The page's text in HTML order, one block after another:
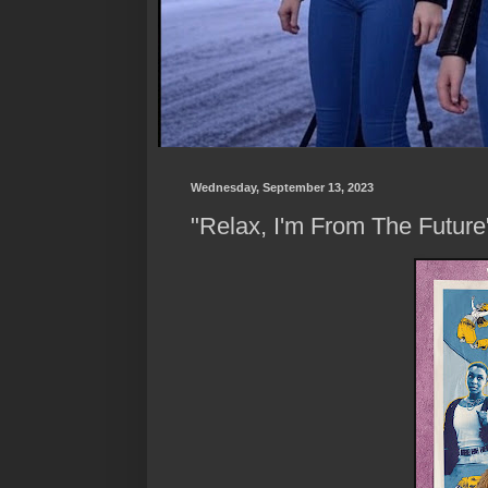
Wednesday, September 13, 2023
"Relax, I'm From The